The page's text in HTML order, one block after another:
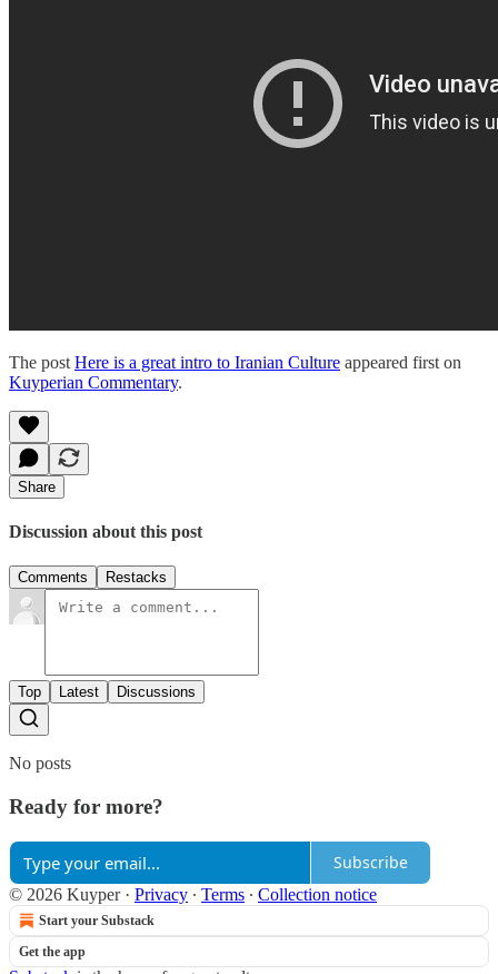
The post Here is a great intro to Iranian Culture appeared first on
Kuyperian Commentary.
Share
Discussion about this post
Comments Restacks
Top Latest Discussions
No posts
Ready for more?
Subscribe
© 2026 Kuyper· Privacy ∙ Terms ∙ Collection notice
Start your Substack
Get the app